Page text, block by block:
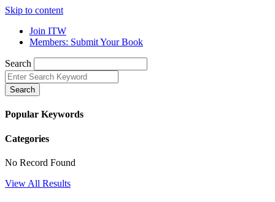
Skip to content
Join ITW
Members: Submit Your Book
Search
Search
Popular Keywords
Categories
No Record Found
View All Results